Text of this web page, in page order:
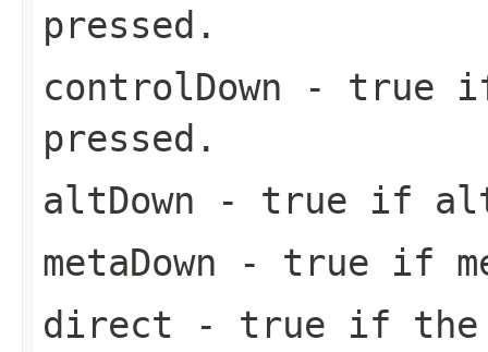
pressed.
controlDown - true if
pressed.
altDown - true if alt
metaDown - true if
direct - true if the